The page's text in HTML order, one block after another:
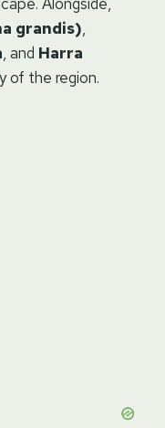
grandis),
, and Harra
of the region.